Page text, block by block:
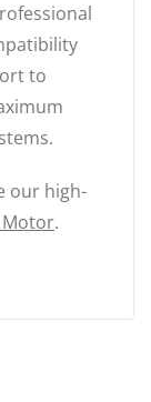
to
our high-
Motor.